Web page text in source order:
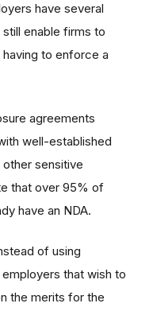
have several
enable firms to
to enforce a
agreements
well-established
sensitive
that over 95% of
have an NDA.
of using
that wish to
the merits for the